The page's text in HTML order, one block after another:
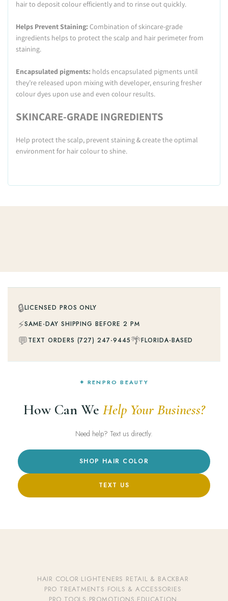
hair to deposit colour efficiently and to rinse out quickly.
Helps Prevent Staining: Combination of skincare-grade
ingredients helps to protect the scalp and hair perimeter from
staining.
Encapsulated pigments: holds encapsulated pigments until
they’re released upon mixing with developer, ensuring fresher
colour dyes upon use and even colour results.
SKINCARE-GRADE INGREDIENTS
Help protect the scalp, prevent staining & create the optimal
environment for hair colour to shine.
🔒LICENSED PROS ONLY
⚡SAME-DAY SHIPPING BEFORE 2 PM
💬TEXT ORDERS (727) 247-9445🌴FLORIDA-BASED
✦ RENPRO BEAUTY
How Can We Help Your Business?
Need help? Text us directly.
SHOP HAIR COLOR
TEXT US
HAIR COLOR LIGHTENERS RETAIL & BACKBAR
PRO TREATMENTS FOILS & ACCESSORIES